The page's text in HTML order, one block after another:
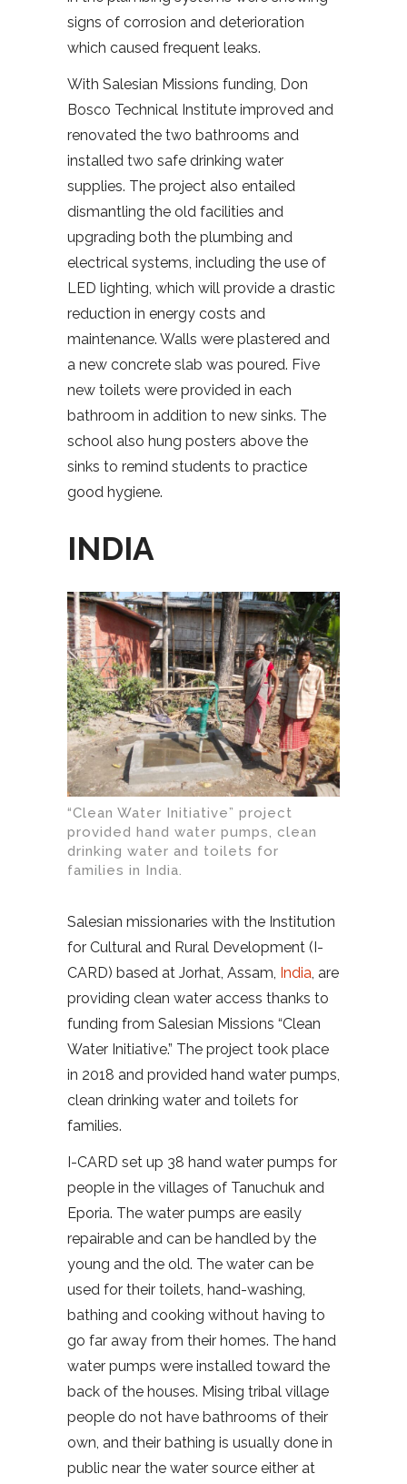
signs of corrosion and deterioration
which caused frequent leaks.
With Salesian Missions funding, Don
Bosco Technical Institute improved and
renovated the two bathrooms and
installed two safe drinking water
supplies. The project also entailed
dismantling the old facilities and
upgrading both the plumbing and
electrical systems, including the use of
LED lighting, which will provide a drastic
reduction in energy costs and
maintenance. Walls were plastered and
a new concrete slab was poured. Five
new toilets were provided in each
bathroom in addition to new sinks. The
school also hung posters above the
sinks to remind students to practice
good hygiene.
INDIA
“Clean Water Initiative” project
provided hand water pumps, clean
drinking water and toilets for
families in India.
Salesian missionaries with the Institution
for Cultural and Rural Development (I-
CARD) based at Jorhat, Assam, India, are
providing clean water access thanks to
funding from Salesian Missions “Clean
Water Initiative.” The project took place
in 2018 and provided hand water pumps,
clean drinking water and toilets for
families.
I-CARD set up 38 hand water pumps for
people in the villages of Tanuchuk and
Eporia. The water pumps are easily
repairable and can be handled by the
young and the old. The water can be
used for their toilets, hand-washing,
bathing and cooking without having to
go far away from their homes. The hand
water pumps were installed toward the
back of the houses. Mising tribal village
people do not have bathrooms of their
own, and their bathing is usually done in
public near the water source either at